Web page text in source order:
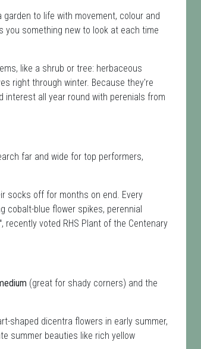
garden to life with movement, colour and
something new to look at each time
like a shrub or tree: herbaceous
right through winter. Because they're
interest all year round with perenials from
far and wide for top performers,
socks off for months on end. Every
cobalt-blue flower spikes, perennial
, recently voted RHS Plant of the Centenary
(great for shady corners) and the
shaped dicentra flowers in early summer,
summer beauties like rich yellow